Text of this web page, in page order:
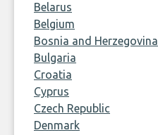
Belarus
Belgium
Bosnia and Herzegovina
Bulgaria
Croatia
Cyprus
Czech Republic
Denmark